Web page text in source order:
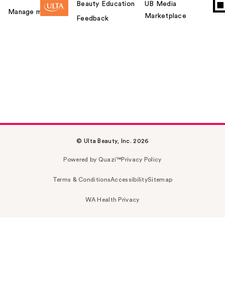
Manage my card
Beauty Education
Feedback
UB Media
Marketplace
© Ulta Beauty, Inc. 2026
Powered by Quazi™Privacy Policy
Terms & ConditionsAccessibilitySitemap
WA Health Privacy